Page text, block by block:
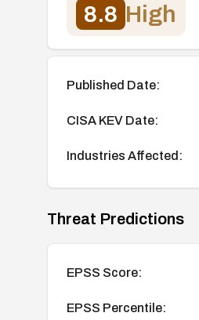
8.8 High
Published Date:
CISA KEV Date:
Industries Affected:
Threat Predictions
EPSS Score:
EPSS Percentile: